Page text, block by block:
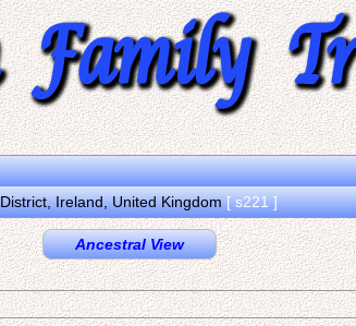
Ireland, United Kingdom[ s221 ]
Ancestral View